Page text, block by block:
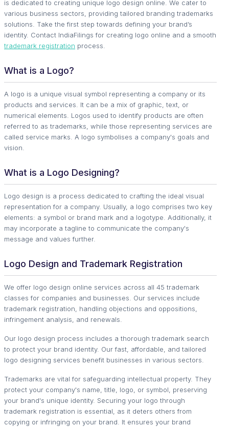
is dedicated to creating unique logo design online. We cater to
various business sectors, providing tailored branding trademarks
solutions. Take the first step towards defining your brand’s
identity. Contact IndiaFilings for creating logo online and a smooth
trademark registration process.
What is a Logo?
A logo is a unique visual symbol representing a company or its
products and services. It can be a mix of graphic, text, or
numerical elements. Logos used to identify products are often
referred to as trademarks, while those representing services are
called service marks. A logo symbolises a company's goals and
vision.
What is a Logo Designing?
Logo design is a process dedicated to crafting the ideal visual
representation for a company. Usually, a logo comprises two key
elements: a symbol or brand mark and a logotype. Additionally, it
may incorporate a tagline to communicate the company's
message and values further.
Logo Design and Trademark Registration
We offer logo design online services across all 45 trademark
classes for companies and businesses. Our services include
trademark registration, handling objections and oppositions,
infringement analysis, and renewals.
Our logo design process includes a thorough trademark search
to protect your brand identity. Our fast, affordable, and tailored
logo designing services benefit businesses in various sectors.
Trademarks are vital for safeguarding intellectual property. They
protect your company's name, title, logo, or symbol, preserving
your brand's unique identity. Securing your logo through
trademark registration is essential, as it deters others from
copying or infringing on your brand. It ensures your brand